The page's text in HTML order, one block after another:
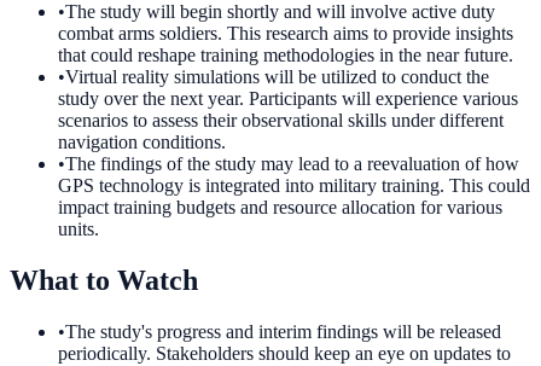
•The study will begin shortly and will involve active duty
combat arms soldiers. This research aims to provide insights
that could reshape training methodologies in the near future.
•Virtual reality simulations will be utilized to conduct the
study over the next year. Participants will experience various
scenarios to assess their observational skills under different
navigation conditions.
•The findings of the study may lead to a reevaluation of how
GPS technology is integrated into military training. This could
impact training budgets and resource allocation for various
units.
What to Watch
•The study's progress and interim findings will be released
periodically. Stakeholders should keep an eye on updates to